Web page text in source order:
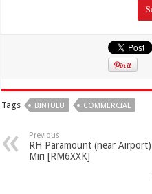
Tags BINTULU COMMERCIAL
Previous
RH Paramount (near Airport)
Miri [RM6XXK]